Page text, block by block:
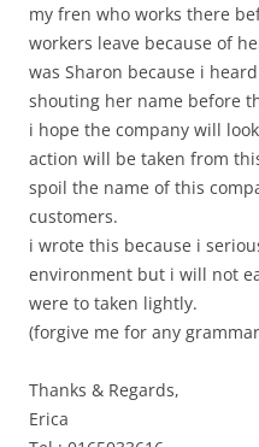
my fren who works there
workers leave because of
was Sharon because i
shouting her name before
i hope the company will
action will be taken from
spoil the name of this
customers.
i wrote this because i
environment but i will not
were to taken lightly.
(forgive me for any
Thanks & Regards,
Erica